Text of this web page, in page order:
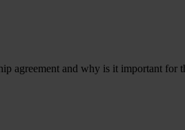
agreement and why is it important for